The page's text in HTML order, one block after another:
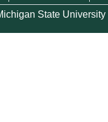
State University